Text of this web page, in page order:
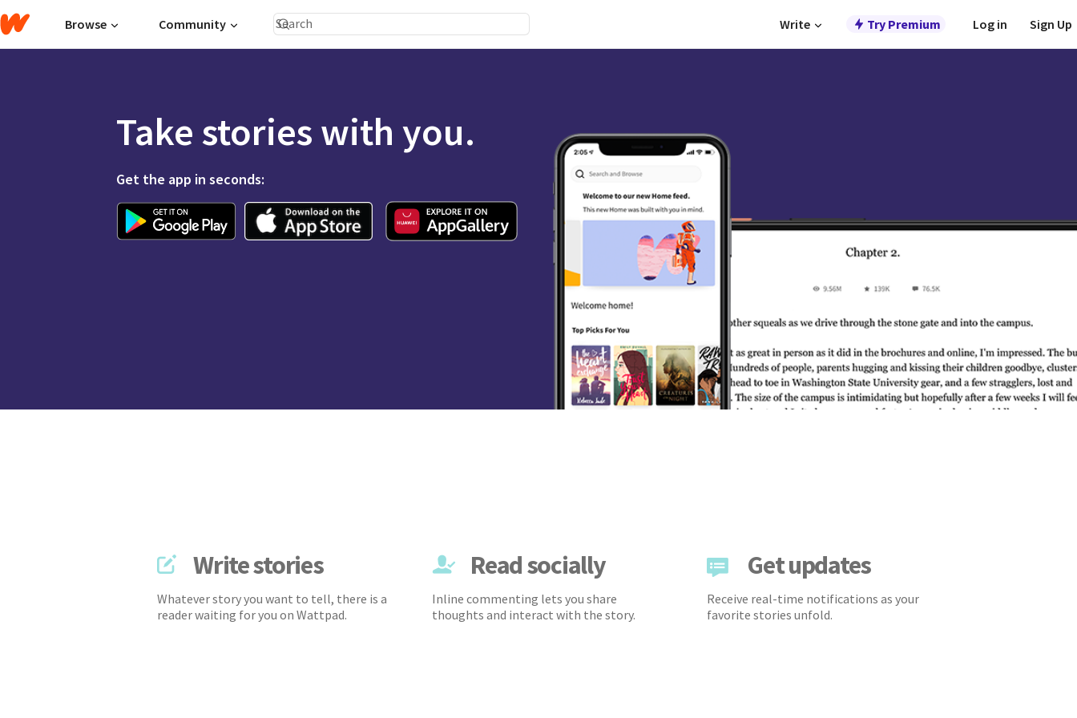
Browse Community Write Try Premium Log in Sign Up
Take stories with you.
Get the app in seconds:
Write stories
Whatever story you want to tell, there is a
reader waiting for you on Wattpad.
Read socially
Inline commenting lets you share
thoughts and interact with the story.
Get updates
Receive real-time notifications as your
favorite stories unfold.